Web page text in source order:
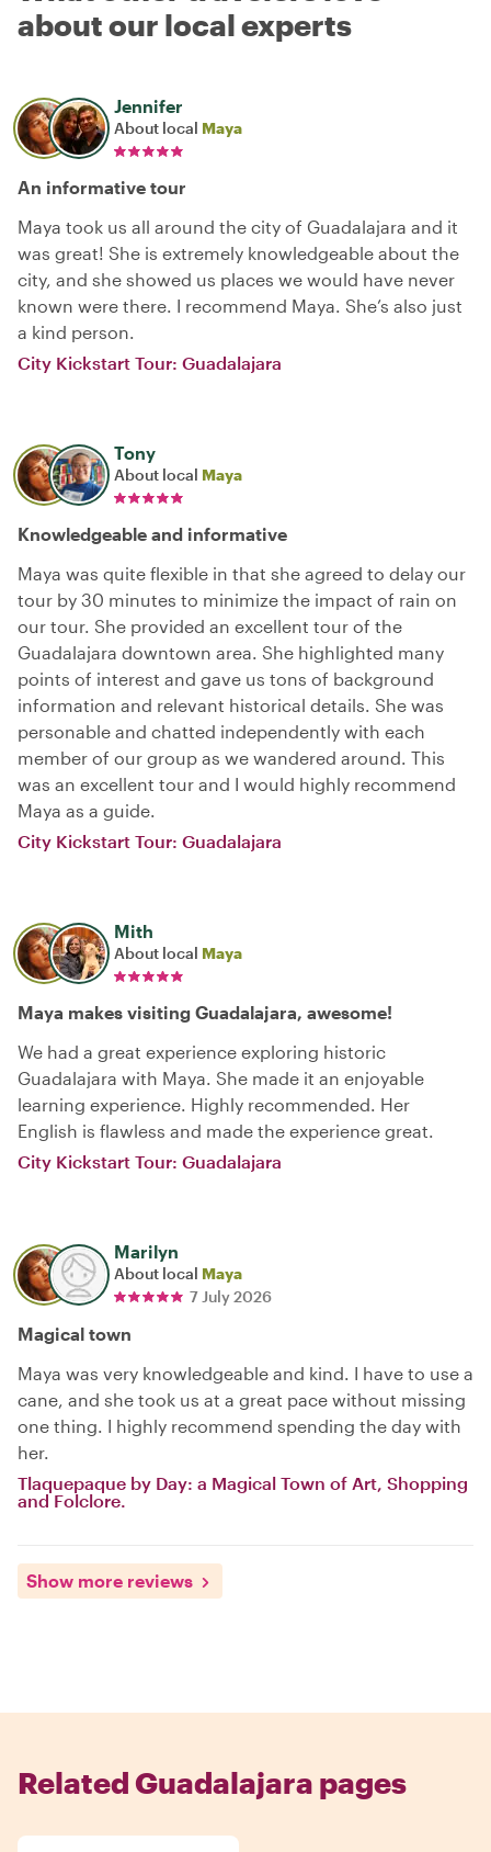
about our local experts
Jennifer
About local Maya
An informative tour
Maya took us all around the city of Guadalajara and it
was great! She is extremely knowledgeable about the
city, and she showed us places we would have never
known were there. I recommend Maya. She’s also just
a kind person.
City Kickstart Tour: Guadalajara
Tony
About local Maya
Knowledgeable and informative
Maya was quite flexible in that she agreed to delay our
tour by 30 minutes to minimize the impact of rain on
our tour. She provided an excellent tour of the
Guadalajara downtown area. She highlighted many
points of interest and gave us tons of background
information and relevant historical details. She was
personable and chatted independently with each
member of our group as we wandered around. This
was an excellent tour and I would highly recommend
Maya as a guide.
City Kickstart Tour: Guadalajara
Mith
About local Maya
Maya makes visiting Guadalajara, awesome!
We had a great experience exploring historic
Guadalajara with Maya. She made it an enjoyable
learning experience. Highly recommended. Her
English is flawless and made the experience great.
City Kickstart Tour: Guadalajara
Marilyn
About local Maya
7 July 2026
Magical town
Maya was very knowledgeable and kind. I have to use a
cane, and she took us at a great pace without missing
one thing. I highly recommend spending the day with
her.
Tlaquepaque by Day: a Magical Town of Art, Shopping
and Folclore.
Show more reviews
Related Guadalajara pages